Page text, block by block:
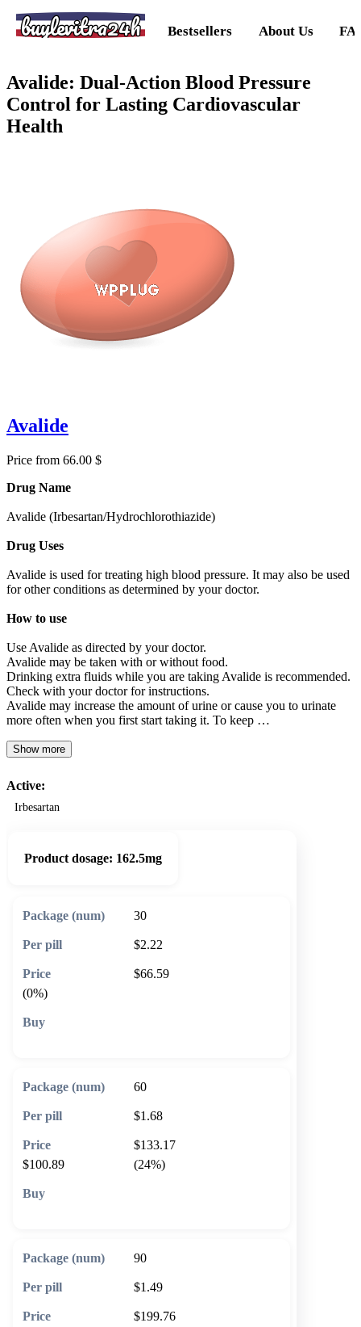
buylevitra24h Bestsellers About Us
Avalide: Dual-Action Blood Pressure
Control for Lasting Cardiovascular
Health
Avalide
Price from 66.00 $
Drug Name
Avalide (Irbesartan/Hydrochlorothiazide)
Drug Uses
Avalide is used for treating high blood pressure. It may also be used
for other conditions as determined by your doctor.
How to use
Use Avalide as directed by your doctor.
Avalide may be taken with or without food.
Drinking extra fluids while you are taking Avalide is recommended.
Check with your doctor for instructions.
Avalide may increase the amount of urine or cause you to urinate
more often when you first start taking it. To keep …
Show more
Active:
Irbesartan
Product dosage: 162.5mg
30
$2.22
$66.59
(0%)
60
$1.68
$133.17
$100.89
(24%)
90
$1.49
$199.76